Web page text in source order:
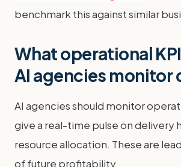
benchmark this against similar
What operational
AI agencies monitor
AI agencies should monitor
give a real-time pulse on delivery
resource allocation. These are
of future profitability.